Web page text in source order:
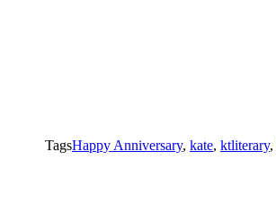
TagsHappy Anniversary, kate, ktliterary,